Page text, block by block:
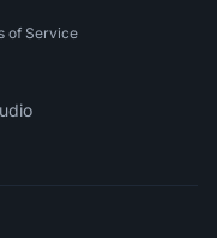
of Service